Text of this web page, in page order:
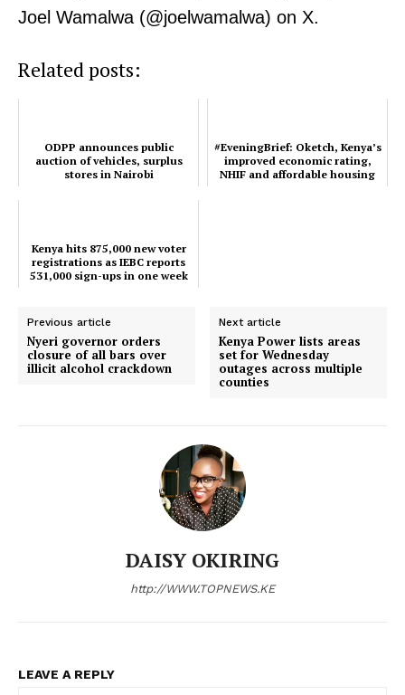
Related posts:
Joel Wamalwa (@joelwamalwa) on X.
Related posts:
ODPP announces public
auction of vehicles, surplus
stores in Nairobi
#EveningBrief: Oketch, Kenya’s
improved economic rating,
NHIF and affordable housing
Kenya hits 875,000 new voter
registrations as IEBC reports
531,000 sign-ups in one week
Previous article
Nyeri governor orders
closure of all bars over
illicit alcohol crackdown
Next article
Kenya Power lists areas
set for Wednesday
outages across multiple
counties
DAISY OKIRING
http://WWW.TOPNEWS.KE
LEAVE A REPLY